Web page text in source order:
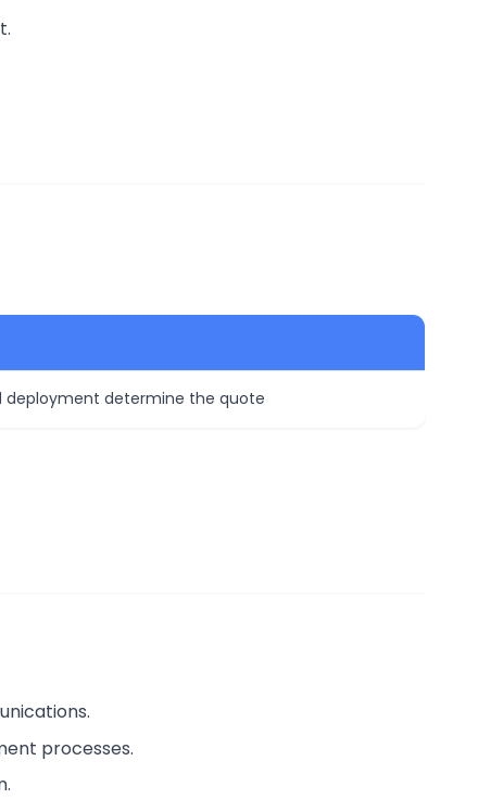
deployment determine the quote
processes.